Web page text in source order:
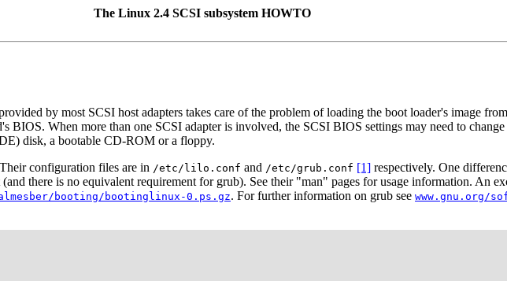
The Linux 2.4 SCSI subsystem HOWTO
by most SCSI host adapters takes care of the problem of loading the boot loader's image
BIOS. When more than one SCSI adapter is involved, the SCSI BIOS settings may need to
disk, a bootable CD-ROM or a floppy.
configuration files are in /etc/lilo.conf and /etc/grub.conf [1] respectively. One
there is no equivalent requirement for grub). See their "man" pages for usage information. An
booting/bootinglinux-0.ps.gz. For further information on grub see www.gnu.org/